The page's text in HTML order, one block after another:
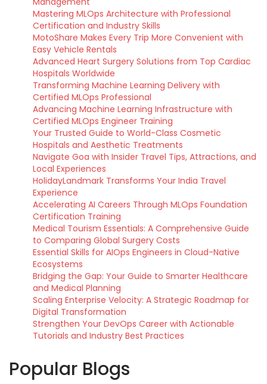
Mastering MLOps Architecture with Professional
Certification and Industry Skills
MotoShare Makes Every Trip More Convenient with
Easy Vehicle Rentals
Advanced Heart Surgery Solutions from Top Cardiac
Hospitals Worldwide
Transforming Machine Learning Delivery with
Certified MLOps Professional
Advancing Machine Learning Infrastructure with
Certified MLOps Engineer Training
Your Trusted Guide to World-Class Cosmetic
Hospitals and Aesthetic Treatments
Navigate Goa with Insider Travel Tips, Attractions, and
Local Experiences
HolidayLandmark Transforms Your India Travel
Experience
Accelerating AI Careers Through MLOps Foundation
Certification Training
Medical Tourism Essentials: A Comprehensive Guide
to Comparing Global Surgery Costs
Essential Skills for AIOps Engineers in Cloud-Native
Ecosystems
Bridging the Gap: Your Guide to Smarter Healthcare
and Medical Planning
Scaling Enterprise Velocity: A Strategic Roadmap for
Digital Transformation
Strengthen Your DevOps Career with Actionable
Tutorials and Industry Best Practices
Popular Blogs